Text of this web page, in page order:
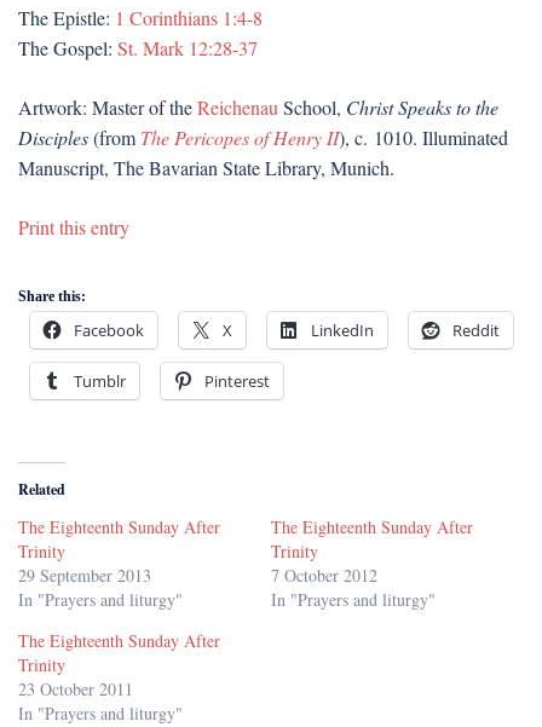
The Epistle: 1 Corinthians 1:4-8
The Gospel: St. Mark 12:28-37
Artwork: Master of theReichenau School, Christ Speaks to the
Disciples(from The Pericopes of Henry II), c. 1010. Illuminated
Manuscript, The Bavarian State Library, Munich.
Print this entry
Share this:
Facebook X LinkedIn Reddit
Tumblr Pinterest
Related
The Eighteenth Sunday After
Trinity
29 September 2013
In "Prayers and liturgy"
The Eighteenth Sunday After
Trinity
7 October 2012
In "Prayers and liturgy"
The Eighteenth Sunday After
Trinity
23 October 2011
In "Prayers and liturgy"